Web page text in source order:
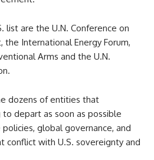
list are the U.N. Conference on
International Energy Forum,
Arms and the U.N.
dozens of entities that
depart as soon as possible
global governance, and
conflict with U.S. sovereignty and